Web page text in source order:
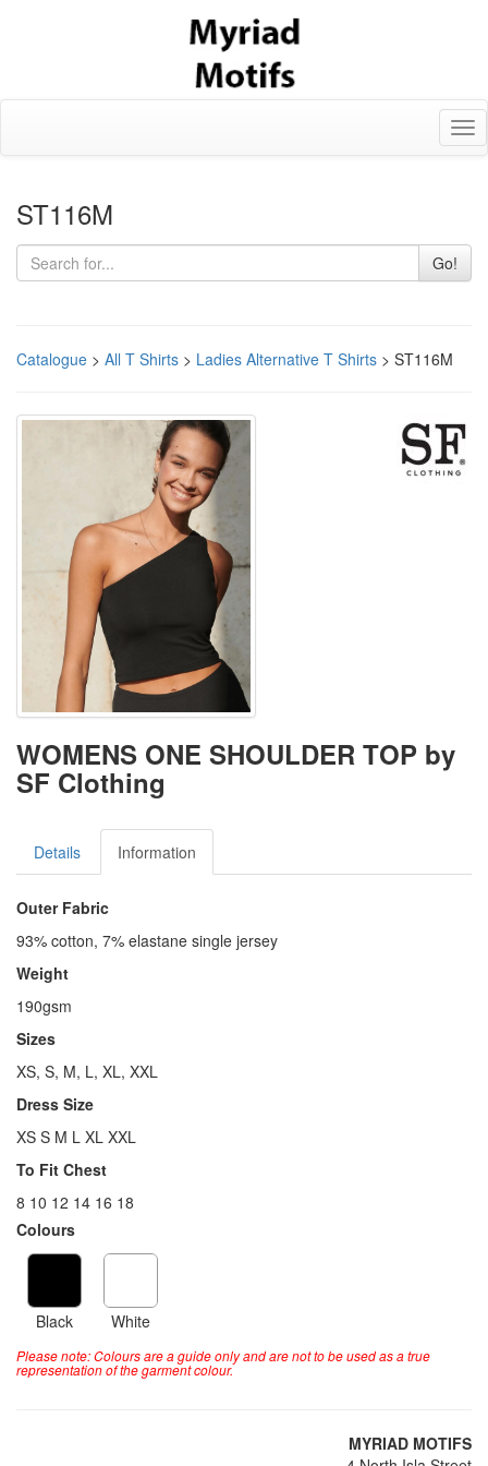
ST116M
Go!
Catalogue > All T Shirts > Ladies Alternative T Shirts > ST116M
WOMENS ONE SHOULDER TOP by
SF Clothing
Details Information
Outer Fabric
93% cotton, 7% elastane single jersey
Weight
190gsm
Sizes
XS, S, M, L, XL, XXL
Dress Size
XS S M L XL XXL
To Fit Chest
8 10 12 14 16 18
Colours
Black White
Please note: Colours are a guide only and are not to be used as a true
representation of the garment colour.
MYRIAD MOTIFS